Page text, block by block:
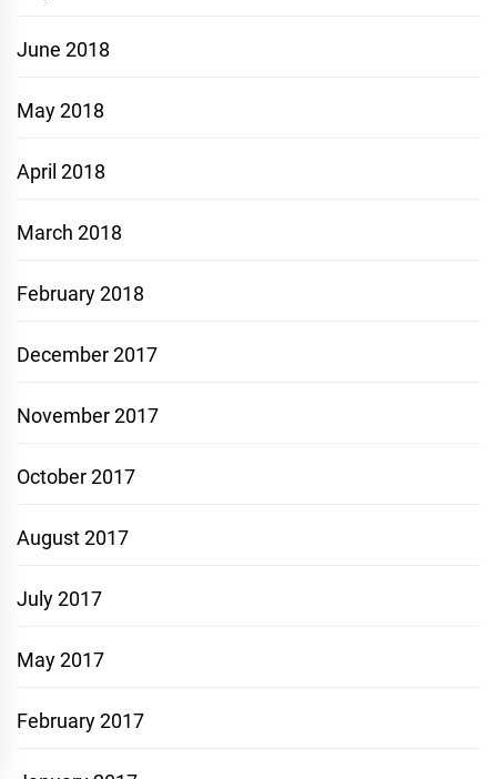
June 2018
May 2018
April 2018
March 2018
February 2018
December 2017
November 2017
October 2017
August 2017
July 2017
May 2017
February 2017